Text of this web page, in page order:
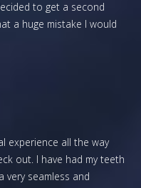
to get a second
a huge mistake I would
experience all the way
out. I have had my teeth
very seamless and